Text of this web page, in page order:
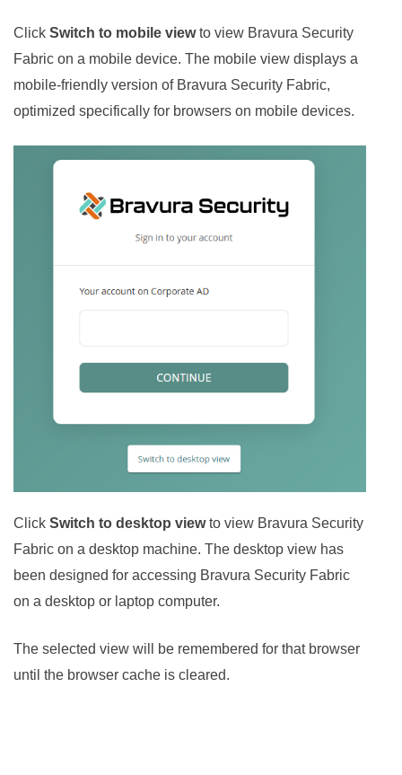
Click Switch to mobile viewto view Bravura Security
Fabric on a mobile device. The mobile view displays a
mobile-friendly version of Bravura Security Fabric,
optimized specifically for browsers on mobile devices.
Click Switch to desktop viewto view Bravura Security
Fabric on a desktop machine. The desktop view has
been designed for accessing Bravura Security Fabric
on a desktop or laptop computer.
The selected view will be remembered for that browser
until the browser cache is cleared.